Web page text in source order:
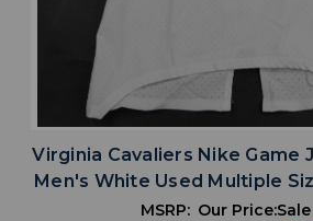
Virginia Cavaliers Nike Game
Men's White Used Multiple
MSRP: Our Price: